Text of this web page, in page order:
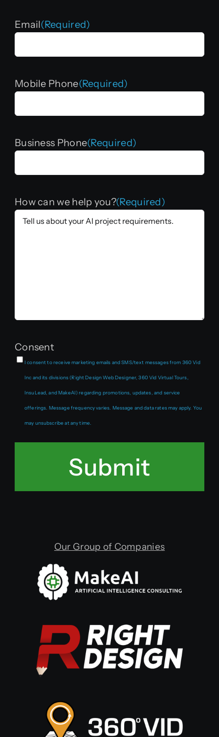
Email(Required)
Mobile Phone(Required)
Business Phone(Required)
How can we help you?(Required)
Consent
I consent to receive marketing emails and SMS/text messages from 360 Vid
Inc and its divisions (Right Design Web Designer, 360 Vid Virtual Tours,
InsuLead, and MakeAI) regarding promotions, updates, and service
offerings. Message frequency varies. Message and data rates may apply. You
may unsubscribe at any time.
Submit
Our Group of Companies